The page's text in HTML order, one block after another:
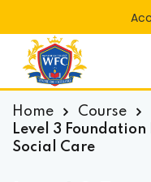
Home
Course
Level 3
Social Care
Sign
Don’t